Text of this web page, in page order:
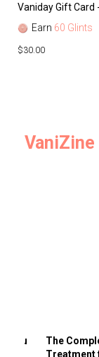
Vaniday Gift Card
Earn 60 Glints
$30.00
VaniZine
You
The
Treatment